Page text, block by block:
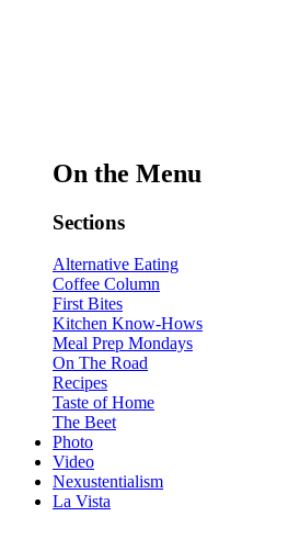
On the Menu
Sections
Alternative Eating
Coffee Column
First Bites
Kitchen Know-Hows
Meal Prep Mondays
On The Road
Recipes
Taste of Home
The Beet
Photo
Video
Nexustentialism
La Vista